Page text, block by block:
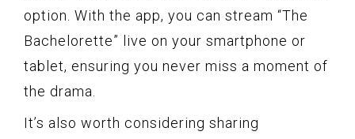
option. With the app, you can stream “The
Bachelorette” live on your smartphone or
tablet, ensuring you never miss a moment of
the drama.
It’s also worth considering sharing